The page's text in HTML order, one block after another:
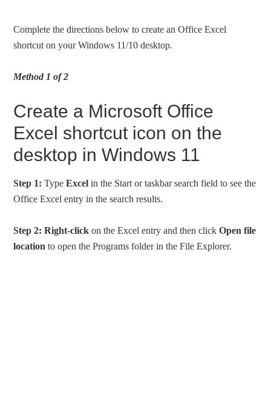
Complete the directions below to create an Office Excel
shortcut on your Windows 11/10 desktop.
Method 1 of 2
Create a Microsoft Office
Excel shortcut icon on the
desktop in Windows 11
Step 1: TypeExcel in the Start or taskbar search field to see the
Office Excel entry in the search results.
Step 2: Right-click on the Excel entry and then clickOpen file
location to open the Programs folder in the File Explorer.